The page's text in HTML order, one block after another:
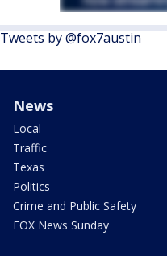
Tweets by @fox7austin
News
Local
Traffic
Texas
Politics
Crime and Public Safety
FOX News Sunday